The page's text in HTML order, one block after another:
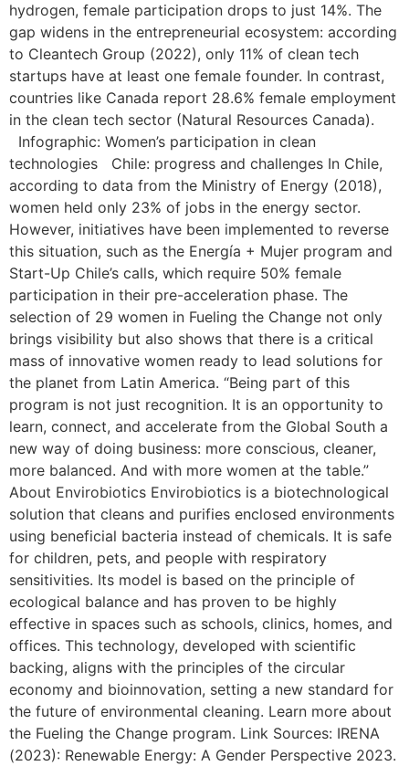
hydrogen, female participation drops to just 14%. The
gap widens in the entrepreneurial ecosystem: according
to Cleantech Group (2022), only 11% of clean tech
startups have at least one female founder. In contrast,
countries like Canada report 28.6% female employment
in the clean tech sector (Natural Resources Canada).
Infographic: Women’s participation in clean
technologies Chile: progress and challenges In Chile,
according to data from the Ministry of Energy (2018),
women held only 23% of jobs in the energy sector.
However, initiatives have been implemented to reverse
this situation, such as the Energía + Mujer program and
Start-Up Chile’s calls, which require 50% female
participation in their pre-acceleration phase. The
selection of 29 women in Fueling the Change not only
brings visibility but also shows that there is a critical
mass of innovative women ready to lead solutions for
the planet from Latin America. “Being part of this
program is not just recognition. It is an opportunity to
learn, connect, and accelerate from the Global South a
new way of doing business: more conscious, cleaner,
more balanced. And with more women at the table.”
About Envirobiotics Envirobiotics is a biotechnological
solution that cleans and purifies enclosed environments
using beneficial bacteria instead of chemicals. It is safe
for children, pets, and people with respiratory
sensitivities. Its model is based on the principle of
ecological balance and has proven to be highly
effective in spaces such as schools, clinics, homes, and
offices. This technology, developed with scientific
backing, aligns with the principles of the circular
economy and bioinnovation, setting a new standard for
the future of environmental cleaning. Learn more about
the Fueling the Change program. Link Sources: IRENA
(2023): Renewable Energy: A Gender Perspective 2023.